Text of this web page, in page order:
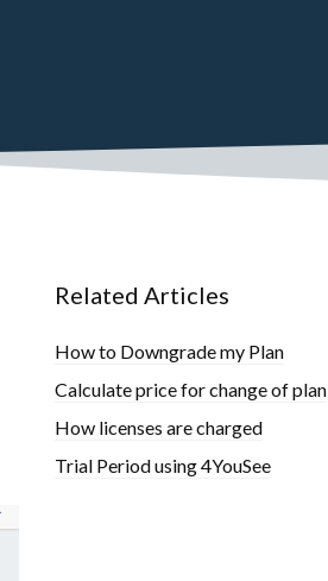
Related Articles
How to Downgrade my Plan
Calculate price for change of plan
How licenses are charged
Trial Period using 4YouSee